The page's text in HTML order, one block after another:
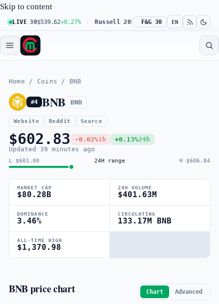
Skip to content
LIVE
30$539.62+0.27% Russell 2000 $301.56+1.11% BTC
F&G 30 EN
Home / Coins / BNB
#4 BNB BNB
Website Reddit Source
$602.83 -0.02%1h +0.13%24h
Updated
39 minutes ago
L $601.00 24H range H $606.84
MARKET CAP
$80.28B
24H VOLUME
$401.63M
DOMINANCE
3.46%
CIRCULATING
133.17M BNB
ALL-TIME HIGH
$1,370.98
BNB price chart Chart Advanced